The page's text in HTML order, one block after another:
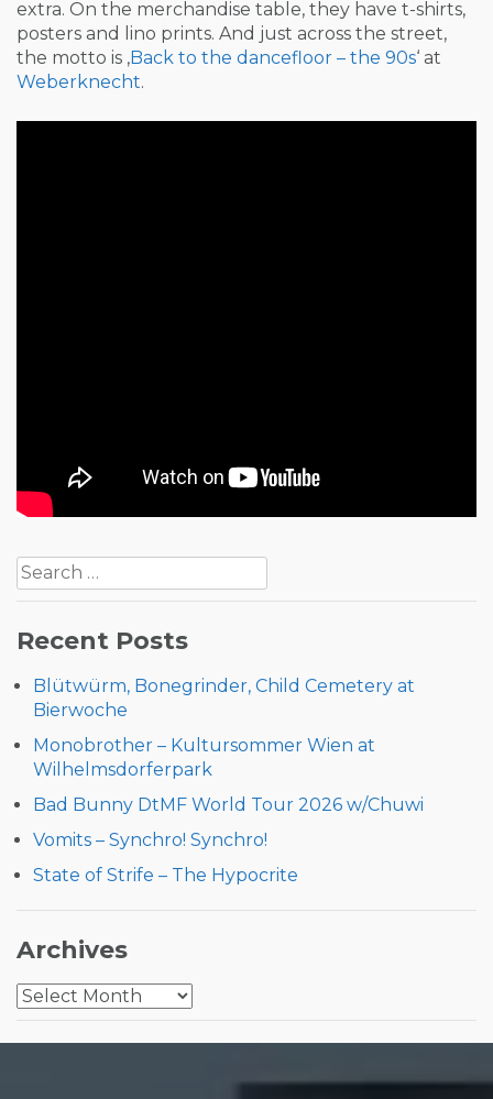
extra. On the merchandise table, they have t-shirts,
posters and lino prints. And just across the street,
the motto is ‚Back to the dancefloor – the 90s‘ at
Weberknecht.
navigation
Search
for:
Recent Posts
Blütwürm, Bonegrinder, Child Cemetery at
Bierwoche
Monobrother – Kultursommer Wien at
Wilhelmsdorferpark
Bad Bunny DtMF World Tour 2026 w/Chuwi
Vomits – Synchro! Synchro!
State of Strife – The Hypocrite
Archives
Archives